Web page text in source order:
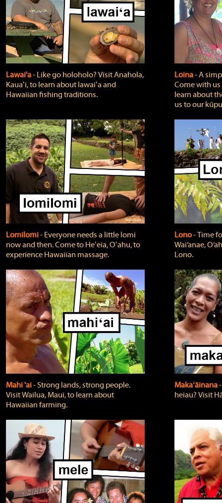
Lawai'a‐ Like go holoholo? Visit Anahola,
Kauaʻi, to learn about lawaiʻa and
Hawaiian fishing traditions.
Loina‐ A
Come with
learn about
us to our
Lomilomi‐ Everyone needs a little lomi
now and then. Come to Heʻeia, Oʻahu, to
experience Hawaiian massage.
Lono‐ Time
Wai‘anae,
Lono.
Mahi 'ai‐ Strong lands, strong people.
Visit Wailua, Maui, to learn about
Hawaiian farming.
Makaʻāinana
heiau? Visit